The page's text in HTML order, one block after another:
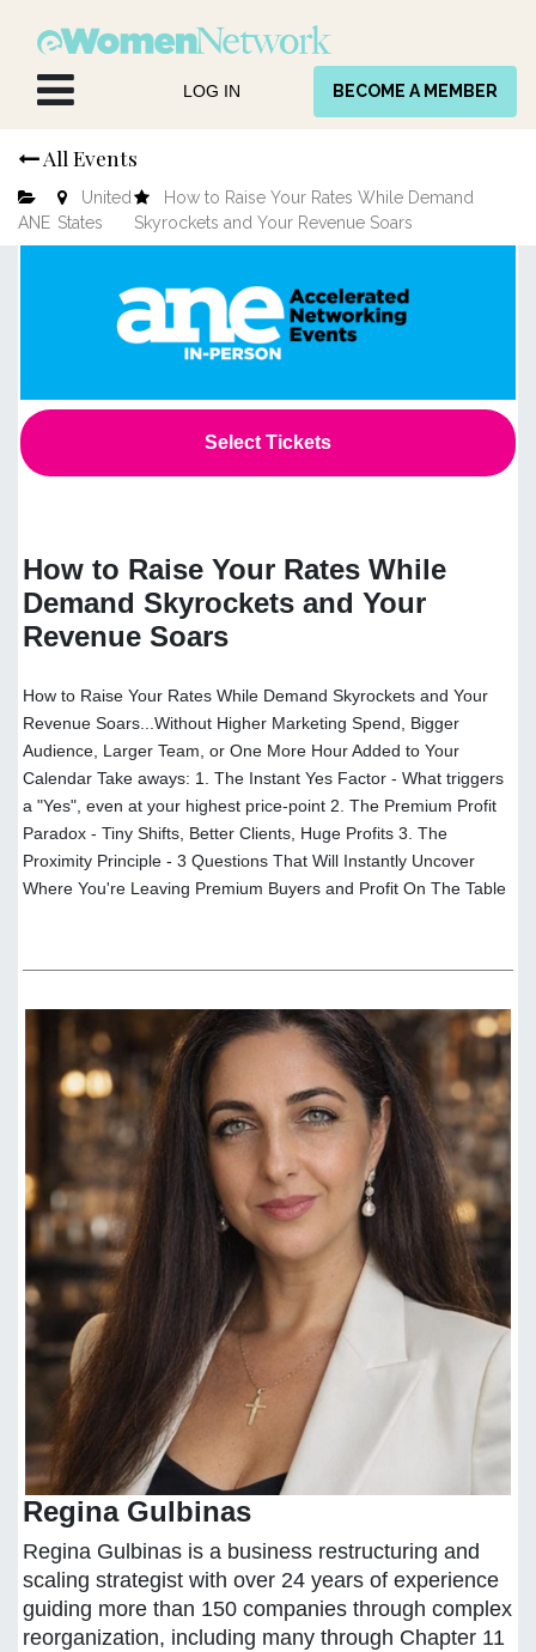
LOG IN BECOME A MEMBER
All Events
ANE
United
States
How to Raise Your Rates While Demand
Skyrockets and Your Revenue Soars
Select Tickets
How to Raise Your Rates While
Demand Skyrockets and Your
Revenue Soars
How to Raise Your Rates While Demand Skyrockets and Your
Revenue Soars...Without Higher Marketing Spend, Bigger
Audience, Larger Team, or One More Hour Added to Your
Calendar Take aways: 1. The Instant Yes Factor - What triggers
a "Yes", even at your highest price-point 2. The Premium Profit
Paradox - Tiny Shifts, Better Clients, Huge Profits 3. The
Proximity Principle - 3 Questions That Will Instantly Uncover
Where You're Leaving Premium Buyers and Profit On The Table
Regina Gulbinas
Regina Gulbinas is a business restructuring and
scaling strategist with over 24 years of experience
guiding more than 150 companies through complex
reorganization, including many through Chapter 11